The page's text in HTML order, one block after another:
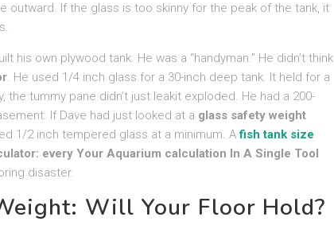
outward. If the glass is too skinny for the peak of the tank, it
his own plywood tank. He was a “handyman.” He didn’t think
. He used 1/4 inch glass for a 30-inch deep tank. It held for a
the tummy pane didn’t just leakit exploded. He had a 200-
If Dave had just looked at a glass safety weight
1/2 inch tempered glass at a minimum. Afish tank size
every Your Aquarium calculation In A Single Tool
disaster.
Will Your Floor Hold?